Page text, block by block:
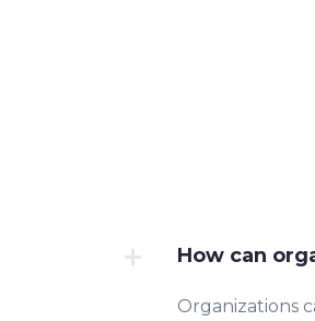
How can
Organizations